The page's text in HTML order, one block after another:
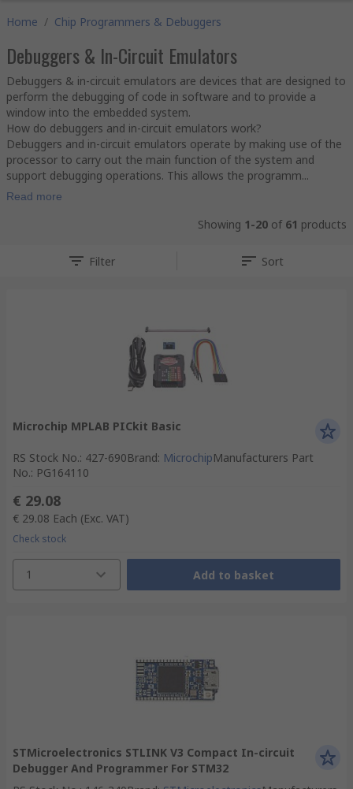
Home / Chip Programmers & Debuggers
Debuggers & In-Circuit Emulators
Debuggers & in-circuit emulators are devices that are designed to
perform the debugging of code in software and to provide a
window into the embedded system.
How do debuggers and in-circuit emulators work?
Debuggers and in-circuit emulators operate by making use of the
processor to carry out the main function of the system and
support debugging operations. This allows the programm...
Read more
Showing 1-20 of 61 products
Filter Sort
Microchip MPLAB PICkit Basic
RS Stock No.: 427-690Brand: MicrochipManufacturers Part
No.: PG164110
€ 29.08
€ 29.08 Each (Exc. VAT)
Check stock
1 Add to basket
STMicroelectronics STLINK V3 Compact In-circuit
Debugger And Programmer For STM32